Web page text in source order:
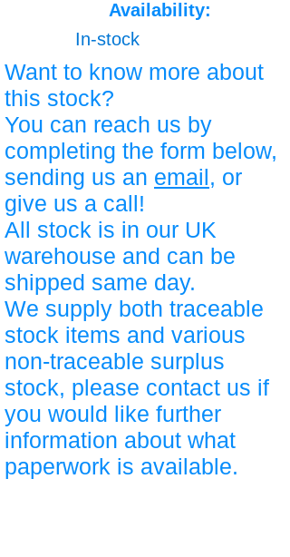
Availability:
In-stock
Want to know more about
this stock?
You can reach us by
completing the form below,
sending us an email, or
give us a call!
All stock is in our UK
warehouse and can be
shipped same day.
We supply both traceable
stock items and various
non-traceable surplus
stock, please contact us if
you would like further
information about what
paperwork is available.